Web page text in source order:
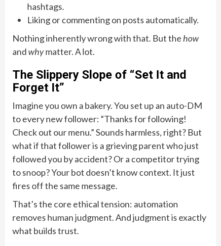
hashtags.
Liking or commenting on posts automatically.
Nothing inherently wrong with that. But the how
andwhymatter. A lot.
The Slippery Slope of “Set It and
Forget It”
Imagine you own a bakery. You set up an auto-DM
to every new follower: “Thanks for following!
Check out our menu.” Sounds harmless, right? But
what if that follower is a grieving parent who just
followed you by accident? Or a competitor trying
to snoop? Your bot doesn’t know context. It just
fires off the same message.
That’s the core ethical tension: automation
removes human judgment. And judgment is exactly
what builds trust.